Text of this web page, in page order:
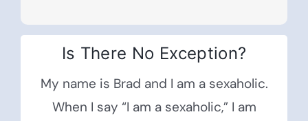
Is There No Exception?
My name is Brad and I am a sexaholic.
When I say “I am a sexaholic,” I am